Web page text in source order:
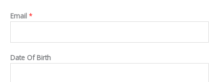
Email *
Date Of Birth